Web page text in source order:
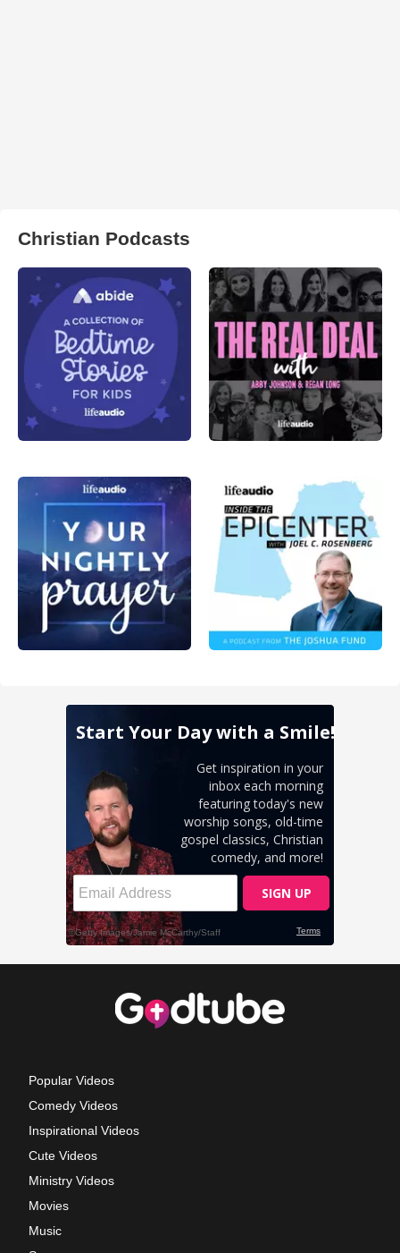
Christian Podcasts
Popular Videos
Comedy Videos
Inspirational Videos
Cute Videos
Ministry Videos
Movies
Music